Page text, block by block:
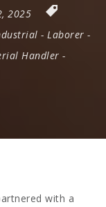
2025
- Laborer -
Handler -
with a